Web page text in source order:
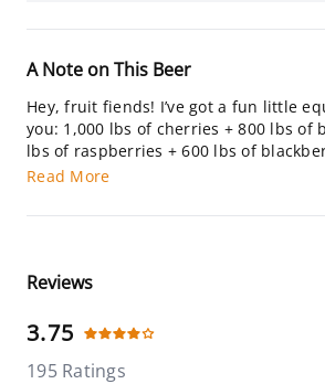
A Note on This Beer
Hey, fruit fiends! I’ve got a fun little
you: 1,000 lbs of cherries + 800 lbs of
lbs of raspberries + 600 lbs of
Read More
Reviews
3.75
195 Ratings